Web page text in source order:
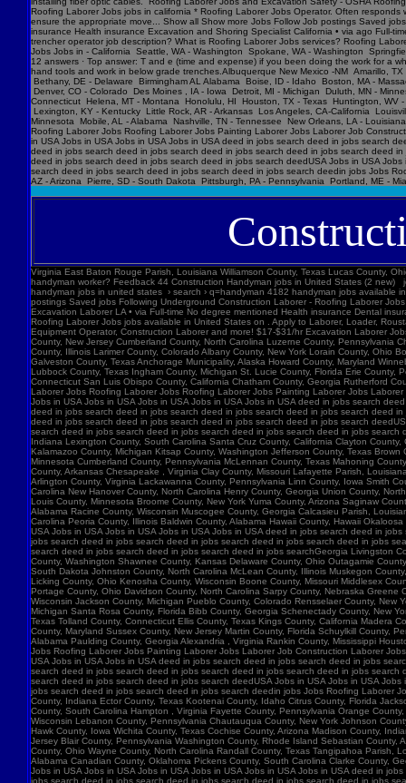
Virginia East Baton Rouge Parish, Louisiana Williamson County, Texas Lucas County, Ohio Polk County, Iowa Knox County, Tennessee York County, Pennsylvania Jefferson Parish, Louisiana Clark County, Washington Santa Barbara County, California Seminole County, Florida W handyman worker? Feedback 44 Construction Handyman jobs in United States (2 new) jobs › construction-handyma... Today's top 44 Construction Handyman jobs in United States. Leverage your professional network, and get hired. New Construction Handyman jobs added daily. handyman jobs in united states › search › q=handyman 4182 handyman jobs available in united states. See salaries, compl Jobs Images Videos News Forums Shopping More Tools Date posted Job type No degree Remote Results for United States ∙ Choose area Jobs Follow Job postings Saved jobs Following Underground Construction Laborer - Roofing Laborer Jobs Experience Smart Recruiters Jobs Full-time No degree mentioned Excavation Laborer Monterey Park, CA days ago Full-time No degree mentioned Paid time off Dental insurance Health insurance Excavation Laborer LA • via Full-time No degree mentioned Health insurance Dental insurance Paid time off 26 more jobs Feedback Learn more Roofing Laborer Jobs Jobs, Employment in United States https://www.constructionlaborerjobs.com › jobs › q=Roofing Laborer Jobs › l=Usa 7551 Roofing Laborer Jobs jobs available in United States on . Apply to Laborer, Loader, Roustabout and more! Roofing Laborer Jobs Jobs, Employment https://www.constructionlaborerjobs.com › q-Roofing Laborer Jobs-jobs 1491 Roofing Laborer Jobs jobs available on . Apply to Laborer, Equipment Operator, Construction